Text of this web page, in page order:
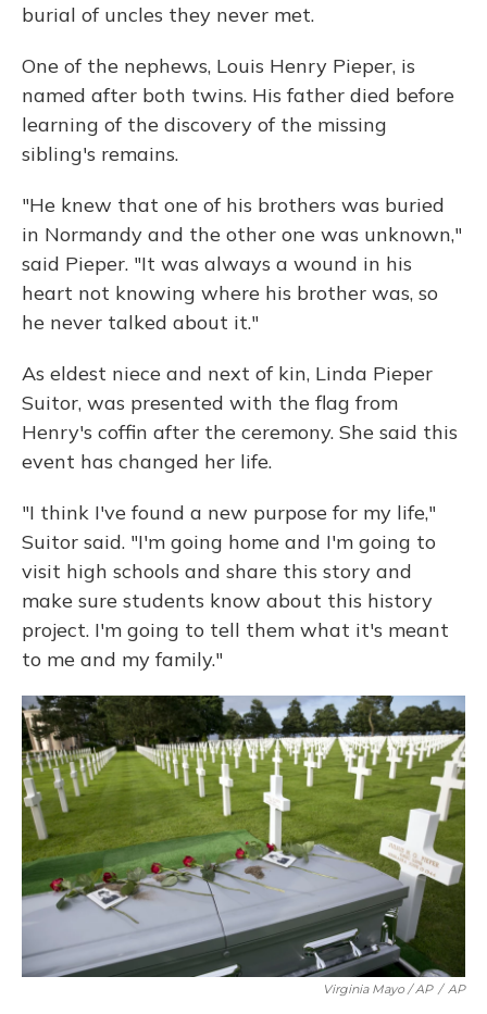
burial of uncles they never met.
One of the nephews, Louis Henry Pieper, is
named after both twins. His father died before
learning of the discovery of the missing
sibling's remains.
"He knew that one of his brothers was buried
in Normandy and the other one was unknown,"
said Pieper. "It was always a wound in his
heart not knowing where his brother was, so
he never talked about it."
As eldest niece and next of kin, Linda Pieper
Suitor, was presented with the flag from
Henry's coffin after the ceremony. She said this
event has changed her life.
"I think I've found a new purpose for my life,"
Suitor said. "I'm going home and I'm going to
visit high schools and share this story and
make sure students know about this history
project. I'm going to tell them what it's meant
to me and my family."
Virginia Mayo / AP / AP